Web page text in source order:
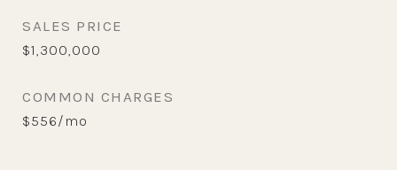
SALES PRICE
$1,300,000
COMMON CHARGES
$556/mo